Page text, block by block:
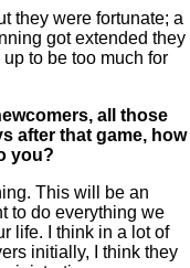
they were fortunate; a
got extended they
to be too much for
all those
after that game, how
you?
This will be an
to do everything we
life. I think in a lot of
initially, I think they